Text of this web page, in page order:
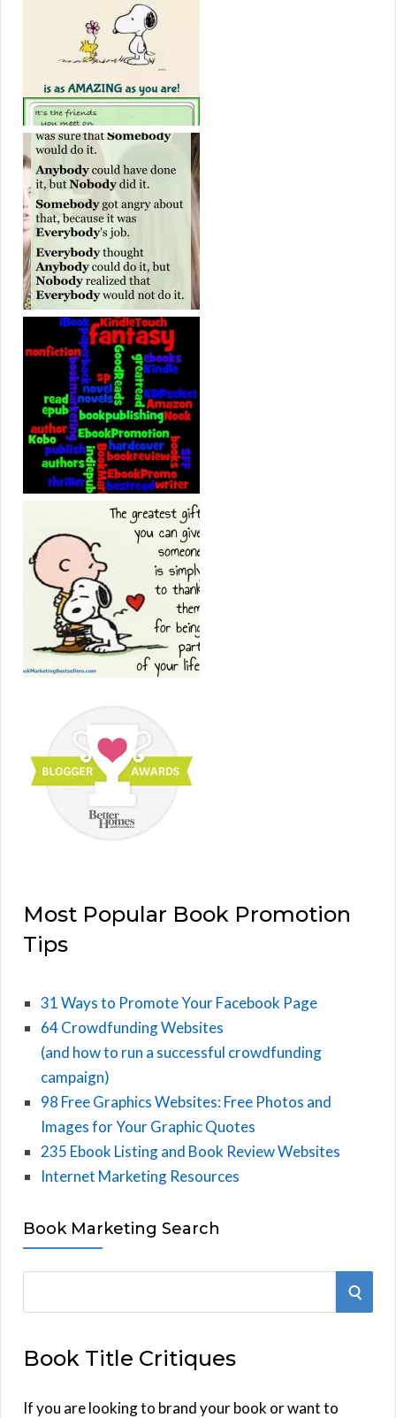
Most Popular Book Promotion
Tips
31 Ways to Promote Your Facebook Page
64 Crowdfunding Websites
(and how to run a successful crowdfunding
campaign)
98 Free Graphics Websites: Free Photos and
Images for Your Graphic Quotes
235 Ebook Listing and Book Review Websites
Internet Marketing Resources
Book Marketing Search
r
h
S
Book Title Critiques
If you are looking to brand your book or want to